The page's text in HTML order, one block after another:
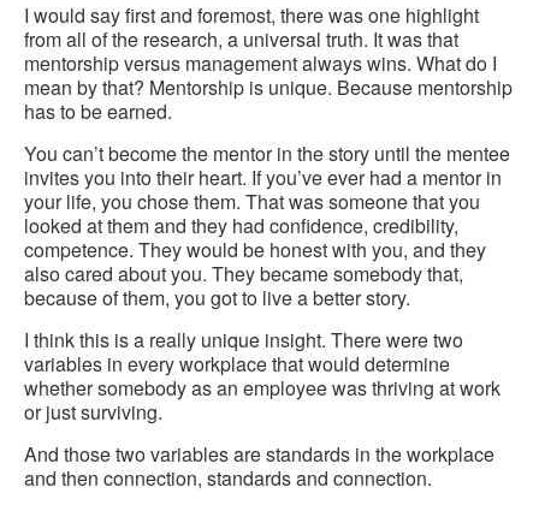
I would say first and foremost, there was one highlight
from all of the research, a universal truth. It was that
mentorship versus management always wins. What do I
mean by that? Mentorship is unique. Because mentorship
has to be earned.
You can’t become the mentor in the story until the mentee
invites you into their heart. If you’ve ever had a mentor in
your life, you chose them. That was someone that you
looked at them and they had confidence, credibility,
competence. They would be honest with you, and they
also cared about you. They became somebody that,
because of them, you got to live a better story.
I think this is a really unique insight. There were two
variables in every workplace that would determine
whether somebody as an employee was thriving at work
or just surviving.
And those two variables are standards in the workplace
and then connection, standards and connection.